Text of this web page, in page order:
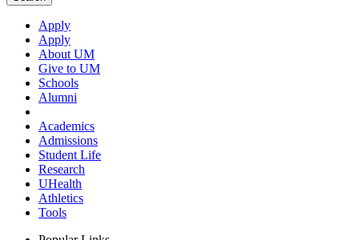
Apply
Apply
About UM
Give to UM
Schools
Alumni
Academics
Admissions
Student Life
Research
UHealth
Athletics
Tools